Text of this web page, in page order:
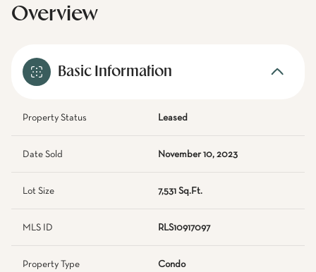
Overview
Basic Information
Property Status Leased
Date Sold November 10, 2023
Lot Size 7,531 Sq.Ft.
MLS ID RLS10917097
Property Type Condo